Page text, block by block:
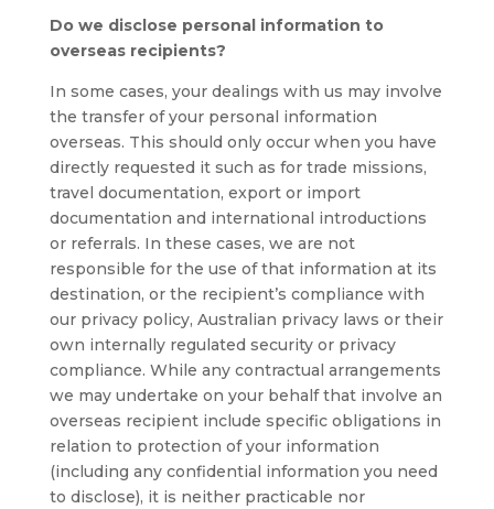
Do we disclose personal information to
overseas recipients?
In some cases, your dealings with us may involve
the transfer of your personal information
overseas. This should only occur when you have
directly requested it such as for trade missions,
travel documentation, export or import
documentation and international introductions
or referrals. In these cases, we are not
responsible for the use of that information at its
destination, or the recipient’s compliance with
our privacy policy, Australian privacy laws or their
own internally regulated security or privacy
compliance. While any contractual arrangements
we may undertake on your behalf that involve an
overseas recipient include specific obligations in
relation to protection of your information
(including any confidential information you need
to disclose), it is neither practicable nor